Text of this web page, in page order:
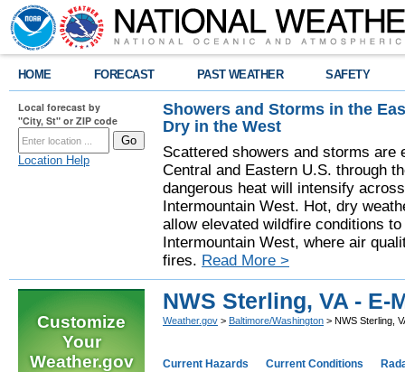
HOME FORECAST PAST WEATHER SAFETY
Local forecast by
"City, St" or ZIP code
Location Help
Showers and Storms in the
Dry in the West
Scattered showers and storms are
Central and Eastern U.S. through
dangerous heat will intensify
Intermountain West. Hot, dry
allow elevated wildfire conditions
Intermountain West, where air
fires. Read More >
Customize
Your
Weather.gov
NWS Sterling, VA - E-
Weather.gov > Baltimore/Washington > NWS Sterling,
Current Hazards Current Conditions